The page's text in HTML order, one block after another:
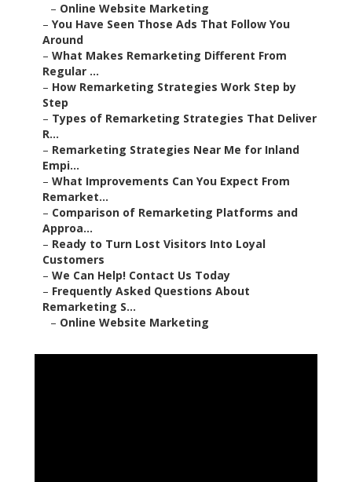
– Online Website Marketing
– You Have Seen Those Ads That Follow You
Around
– What Makes Remarketing Different From
Regular ...
– How Remarketing Strategies Work Step by
Step
– Types of Remarketing Strategies That Deliver
R...
– Remarketing Strategies Near Me for Inland
Empi...
– What Improvements Can You Expect From
Remarket...
– Comparison of Remarketing Platforms and
Approa...
– Ready to Turn Lost Visitors Into Loyal
Customers
– We Can Help! Contact Us Today
– Frequently Asked Questions About
Remarketing S...
– Online Website Marketing